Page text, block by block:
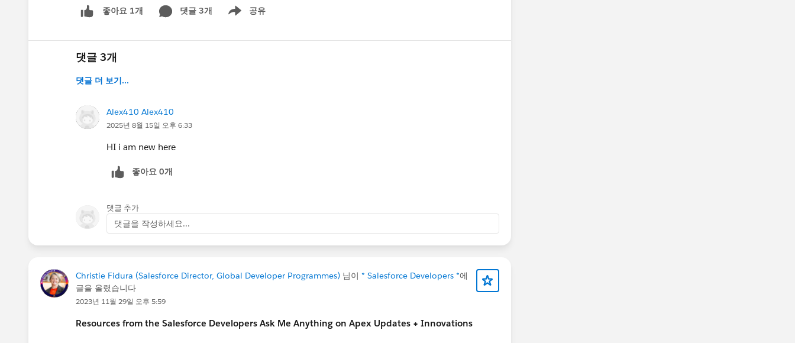
좋아요 1개 댓글 3개 공유
Show menu
댓글 3개
댓글 더 보기...
Alex410 Alex410
2025년 8월 15일 오후 6:33
HI i am new here
좋아요 0개
댓글 추가
댓글을 작성하세요...
Christie Fidura (Salesforce Director, Global Developer Programmes) 님이 * Salesforce Developers *에
글을 올렸습니다
2023년 11월 29일 오후 5:59
Resources from the Salesforce Developers Ask Me Anything on Apex Updates + Innovations